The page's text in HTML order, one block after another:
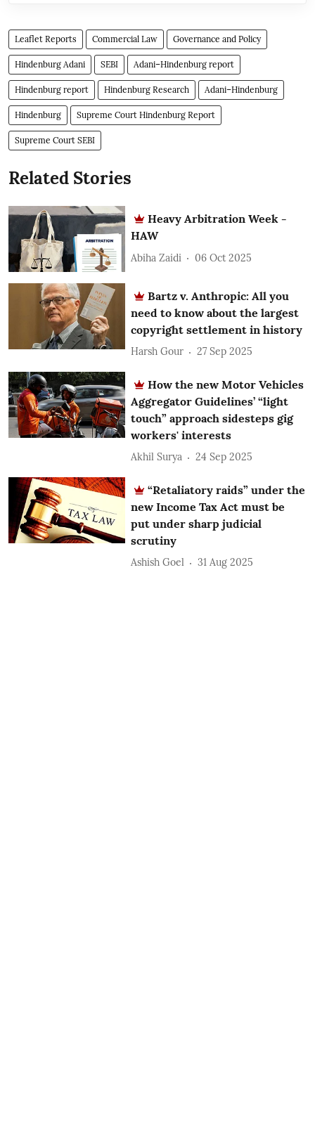
Leaflet Reports Commercial Law Governance and Policy
Hindenburg Adani SEBI Adani–Hindenburg report
Hindenburg report Hindenburg Research Adani–Hindenburg
Hindenburg Supreme Court Hindenburg Report
Supreme Court SEBI
Related Stories
Heavy Arbitration Week -
HAW
Abiha Zaidi 06 Oct 2025
Bartz v. Anthropic: All you
need to know about the largest
copyright settlement in history
Harsh Gour 27 Sep 2025
How the new Motor Vehicles
Aggregator Guidelines’ “light
touch” approach sidesteps gig
workers' interests
Akhil Surya 24 Sep 2025
“Retaliatory raids” under the
new Income Tax Act must be
put under sharp judicial
scrutiny
Ashish Goel 31 Aug 2025